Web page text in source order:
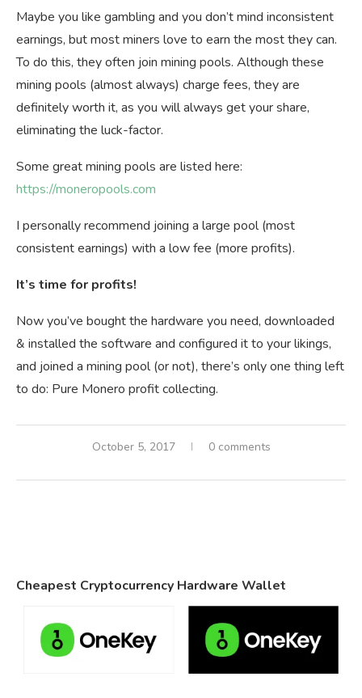
Maybe you like gambling and you don’t mind inconsistent
earnings, but most miners love to earn the most they can.
To do this, they often join mining pools. Although these
mining pools (almost always) charge fees, they are
definitely worth it, as you will always get your share,
eliminating the luck-factor.
Some great mining pools are listed here:
https://moneropools.com
I personally recommend joining a large pool (most
consistent earnings) with a low fee (more profits).
It’s time for profits!
Now you’ve bought the hardware you need, downloaded
& installed the software and configured it to your likings,
and joined a mining pool (or not), there’s only one thing left
to do: Pure Monero profit collecting.
October 5, 2017 0 comments
Cheapest Cryptocurrency Hardware Wallet